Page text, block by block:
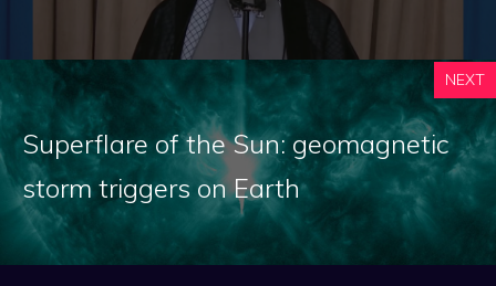
NEXT
Superflare of the Sun: geomagnetic
storm triggers on Earth